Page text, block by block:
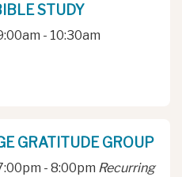
STUDY
- 10:30am
GRATITUDE GROUP
- 8:00pm Recurring